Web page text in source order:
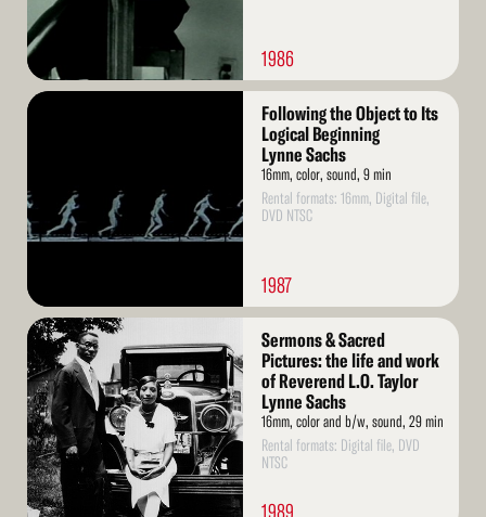
1986
Read
Following the Object to Its
Logical Beginning
Lynne Sachs
16mm, color, sound, 9 min
Rental formats: 16mm, Digital file,
DVD NTSC
1987
Read
More
Sermons & Sacred
Pictures: the life and work
of Reverend L.O. Taylor
Lynne Sachs
16mm, color and b/w, sound, 29 min
Rental formats: Digital file, DVD
NTSC